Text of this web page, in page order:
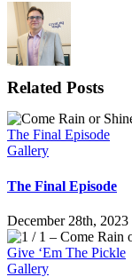
Related Posts
The Final Episode
Gallery
The Final Episode
December 28th, 2023
Give ‘Em The Pickle
Gallery